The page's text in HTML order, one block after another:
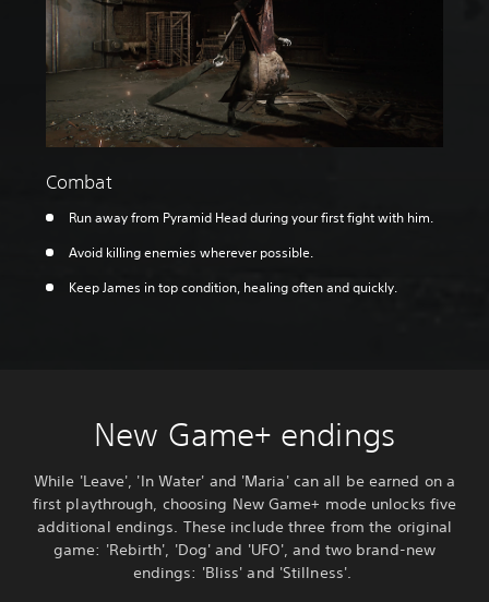
Combat
Run away from Pyramid Head during your first fight with him.
Avoid killing enemies wherever possible.
Keep James in top condition, healing often and quickly.
New Game+ endings
While 'Leave', 'In Water' and 'Maria' can all be earned on a
first playthrough, choosing New Game+ mode unlocks five
additional endings. These include three from the original
game: 'Rebirth', 'Dog' and 'UFO', and two brand-new
endings: 'Bliss' and 'Stillness'.